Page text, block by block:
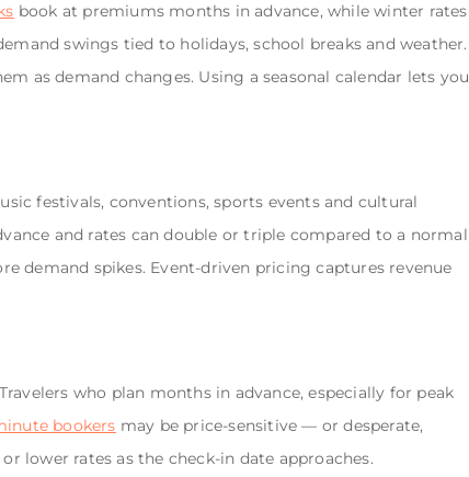
book at premiums months in advance, while winter rates
swings tied to holidays, school breaks and weather.
as demand changes. Using a seasonal calendar lets you
festivals, conventions, sports events and cultural
and rates can double or triple compared to a normal
demand spikes. Event-driven pricing captures revenue
who plan months in advance, especially for peak
bookers may be price-sensitive — or desperate,
lower rates as the check-in date approaches.